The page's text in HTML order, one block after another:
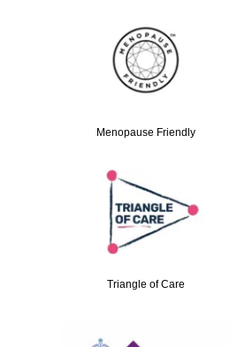
Menopause Friendly
Triangle of Care